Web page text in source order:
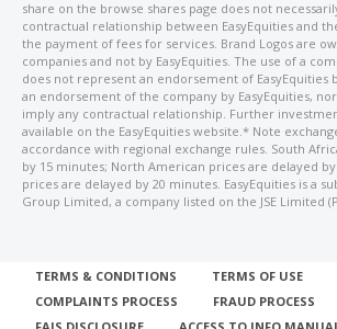
share on the browse shares page does not
contractual relationship between EasyEquities and
the payment of fees for services. Brand Logos are
companies and not by EasyEquities. The use of a
does not represent an endorsement of EasyEquities
an endorsement of the company by EasyEquities,
imply any contractual relationship. Further
available on the EasyEquities website.* Note
accordance with regional exchange rules. South
by 15 minutes; North American prices are delayed
prices are delayed by 20 minutes. EasyEquities is a
Group Limited, a company listed on the JSE Limited
TERMS & CONDITIONS TERMS OF USE
COMPLAINTS PROCESS
FRAUD PROCESS